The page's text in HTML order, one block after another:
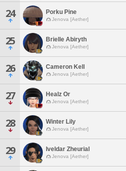
24 Porku Pine
Jenova [Aether]
25 Brielle Abiryth
Jenova [Aether]
26 Cameron Kell
Jenova [Aether]
27 Healz Or
Jenova [Aether]
28 Winter Lily
Jenova [Aether]
29 Iveldar Zheurial
Jenova [Aether]